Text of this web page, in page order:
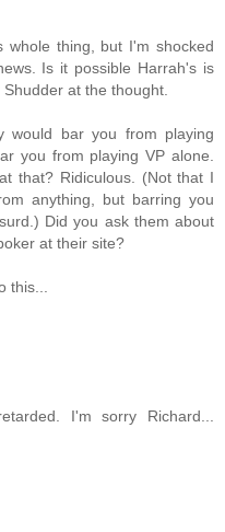
whole thing, but I'm shocked
Is it possible Harrah's is
at the thought.
would bar you from playing
you from playing VP alone.
that? Ridiculous. (Not that I
anything, but barring you
Did you ask them about
at their site?
this...
I'm sorry Richard...